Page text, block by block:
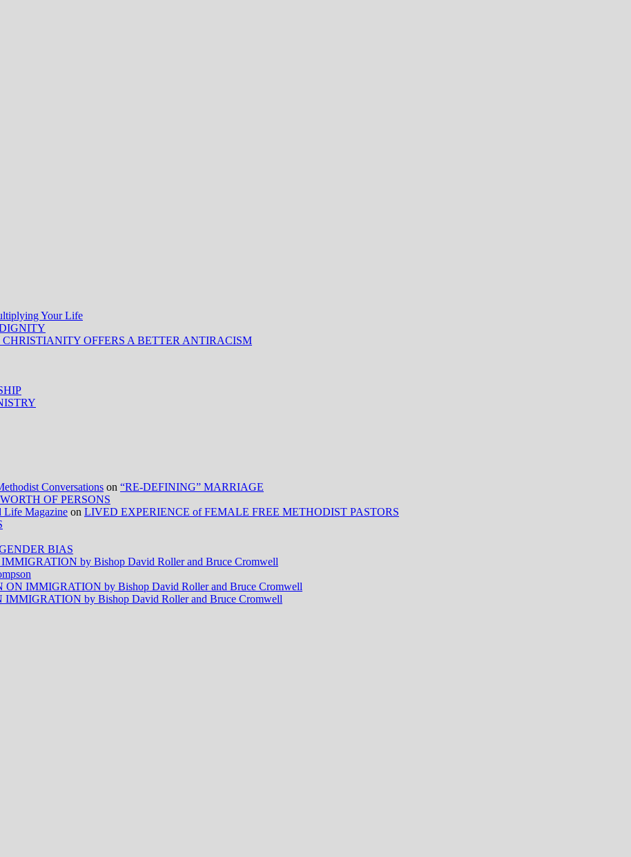
Your Life
OFFERS A BETTER ANTIRACISM
Conversations on “RE-DEFINING” MARRIAGE
OF PERSONS
Life Magazine on LIVED EXPERIENCE of FEMALE FREE METHODIST PASTORS
BIAS
by Bishop David Roller and Bruce Cromwell
IMMIGRATION by Bishop David Roller and Bruce Cromwell
by Bishop David Roller and Bruce Cromwell